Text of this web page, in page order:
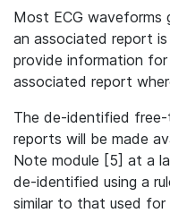
Most ECG waveforms
an associated report
provide information
associated report
The de-identified
reports will be made
Note module [5] at a
de-identified using a
similar to that used